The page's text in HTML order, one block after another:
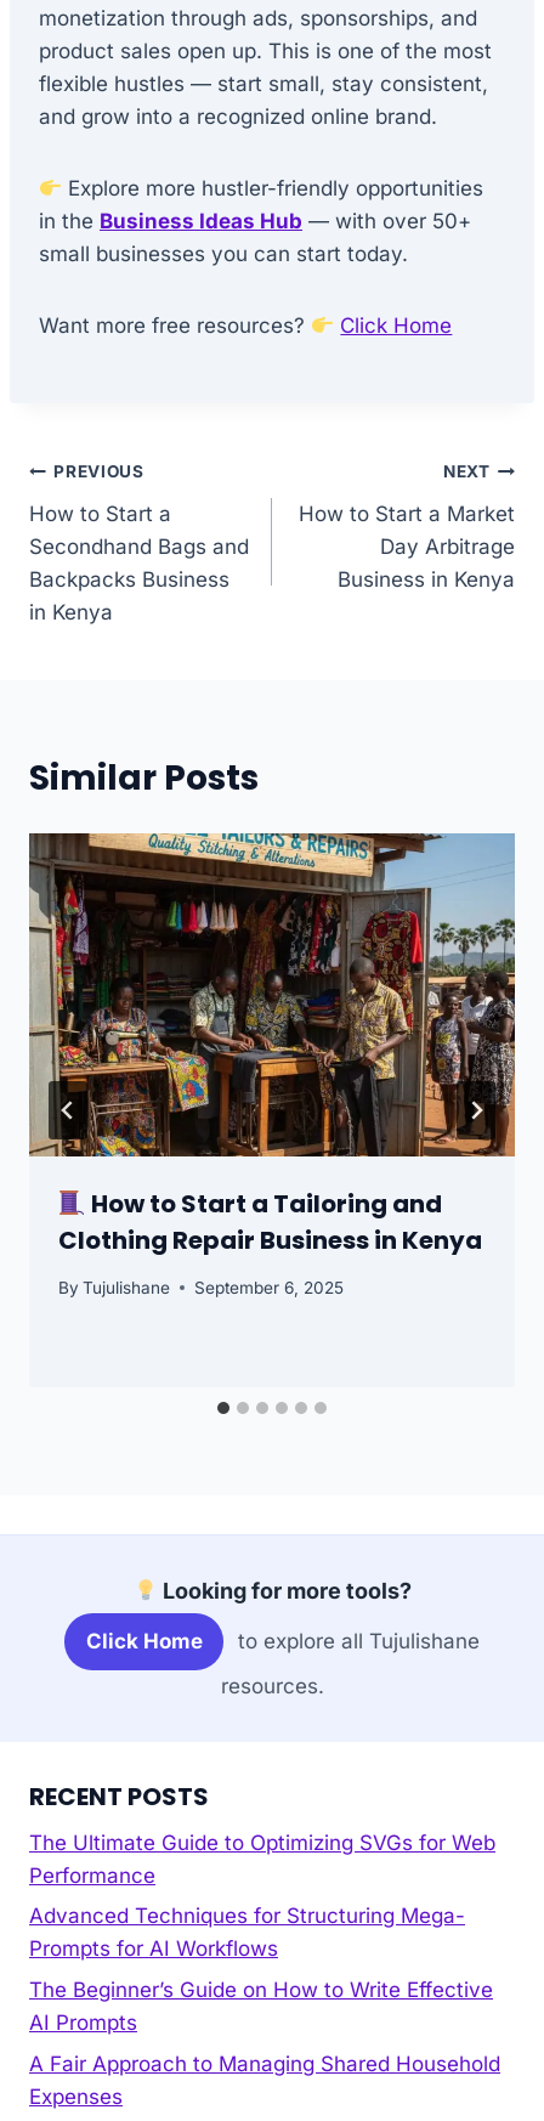
monetization through ads, sponsorships, and
product sales open up. This is one of the most
flexible hustles — start small, stay consistent,
and grow into a recognized online brand.
Explore more hustler-friendly opportunities
in the Business Ideas Hub — with over 50+
small businesses you can start today.
Want more free resources? Click Home
Post
navigation
PREVIOUS
How to Start a
Secondhand Bags and
Backpacks Business
in Kenya
NEXT
How to Start a Market
Day Arbitrage
Business in Kenya
Similar Posts
How to Start a Tailoring and
Clothing Repair Business in Kenya
By Tujulishane September 6, 2025
Looking for more tools?
Click Home
to explore all Tujulishane
resources.
RECENT POSTS
The Ultimate Guide to Optimizing SVGs for Web
Performance
Advanced Techniques for Structuring Mega-
Prompts for AI Workflows
The Beginner’s Guide on How to Write Effective
AI Prompts
A Fair Approach to Managing Shared Household
Expenses